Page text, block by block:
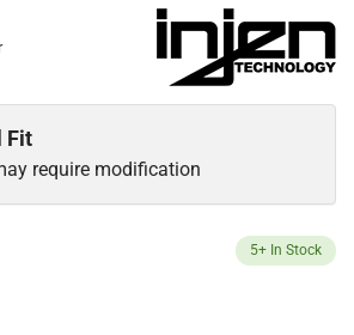
Fit
require modification
5+ In Stock